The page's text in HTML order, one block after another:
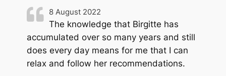
8 August 2022
The knowledge that Birgitte has
accumulated over so many years and still
does every day means for me that I can
relax and follow her recommendations.